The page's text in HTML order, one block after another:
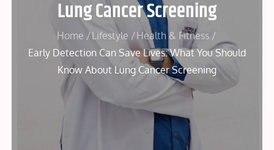
Lung Cancer Screening
Home Lifestyle
Health & Fitness
Early Detection Can Save Lives: What You Should
Know About Lung Cancer Screening